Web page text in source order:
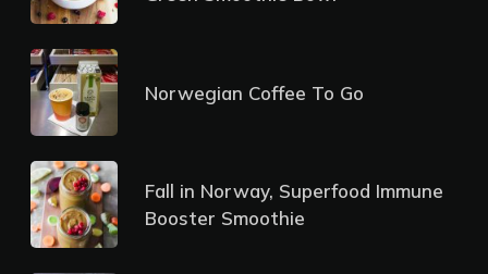
Norwegian Coffee To Go
Fall in Norway, Superfood Immune
Booster Smoothie